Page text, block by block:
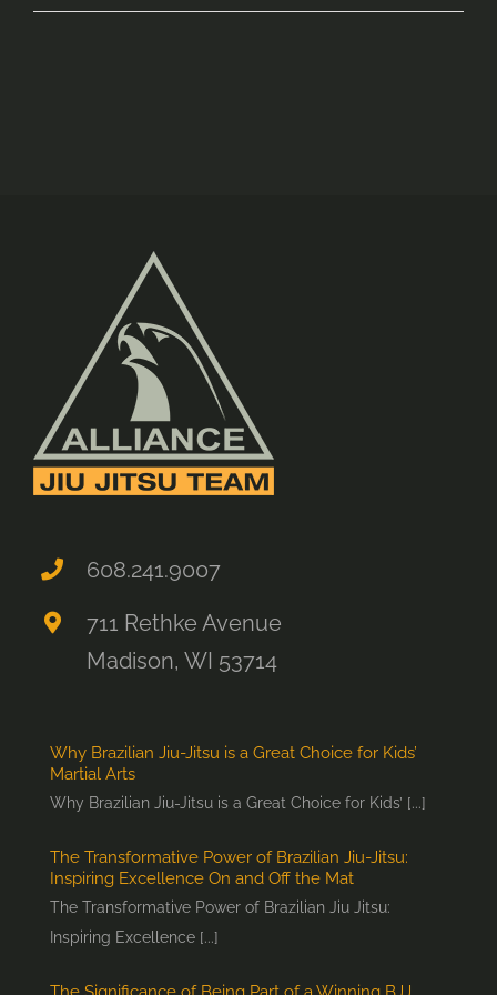
608.241.9007
711 Rethke Avenue
Madison, WI 53714
Why Brazilian Jiu-Jitsu is a Great Choice for Kids’
Martial Arts
Why Brazilian Jiu-Jitsu is a Great Choice for Kids’ [...]
The Transformative Power of Brazilian Jiu-Jitsu:
Inspiring Excellence On and Off the Mat
The Transformative Power of Brazilian Jiu Jitsu:
Inspiring Excellence [...]